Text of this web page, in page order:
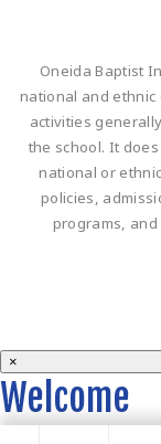
Oneida Baptist
national and
activities
the school. It
national or
policies,
programs,
×
Welcome